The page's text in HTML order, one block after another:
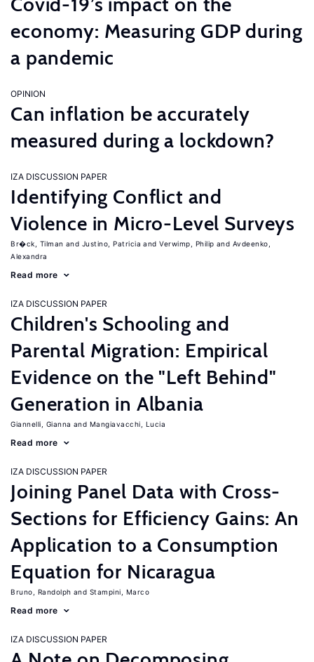
economy: Measuring GDP during
a pandemic
OPINION
Can inflation be accurately
measured during a lockdown?
IZA DISCUSSION PAPER
Identifying Conflict and
Violence in Micro-Level Surveys
Br�ck, Tilman Justino, Patricia Verwimp, Philip
Avdeenko,
Alexandra
Read more
IZA DISCUSSION PAPER
Children's Schooling and
Parental Migration: Empirical
Evidence on the "Left Behind"
Generation in Albania
Giannelli, Gianna Mangiavacchi, Lucia
Read more
IZA DISCUSSION PAPER
Joining Panel Data with Cross-
Sections for Efficiency Gains: An
Application to a Consumption
Equation for Nicaragua
Bruno, Randolph Stampini, Marco
Read more
IZA DISCUSSION PAPER